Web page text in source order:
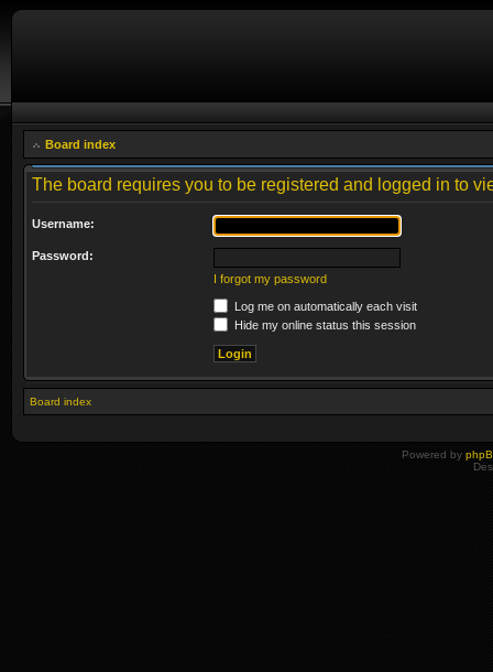
Board index
The board requires you to be registered and logged in to
Username:
Password:
I forgot my password
Log me on automatically each visit
Hide my online status this session
Board index
Powered by